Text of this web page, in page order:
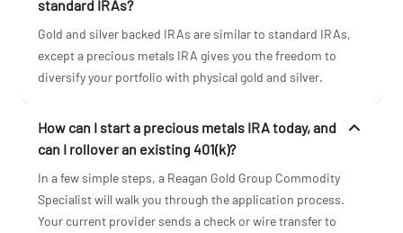
standard IRAs?
Gold and silver backed IRAs are similar to standard IRAs,
except a precious metals IRA gives you the freedom to
diversify your portfolio with physical gold and silver.
How can I start a precious metals IRA today, and
can I rollover an existing 401(k)?
In a few simple steps, a Reagan Gold Group Commodity
Specialist will walk you through the application process.
Your current provider sends a check or wire transfer to